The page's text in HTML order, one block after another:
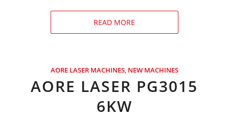
READ MORE
AORE LASER MACHINES, NEW MACHINES
AORE LASER PG3015
6KW